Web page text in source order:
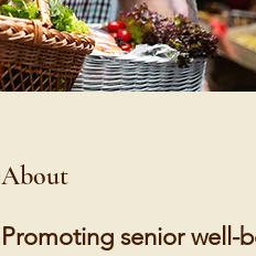
About
Promoting senior well-